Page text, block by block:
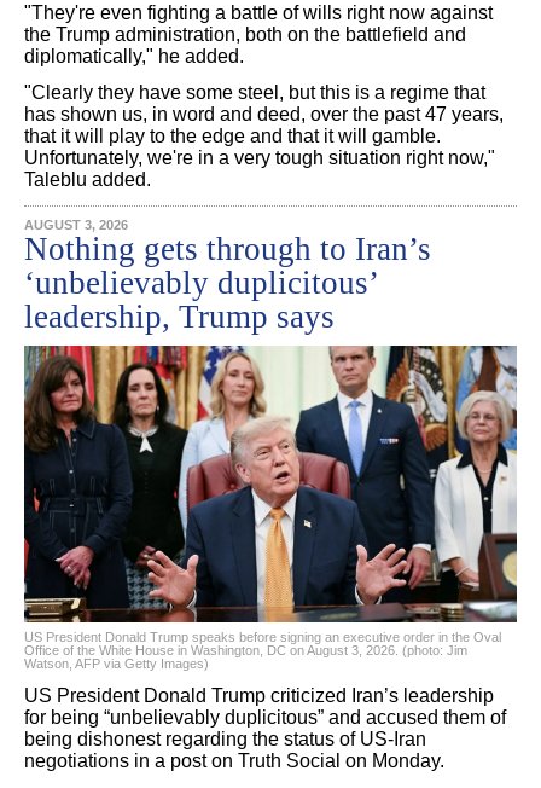
"They're even fighting a battle of wills right now against
the Trump administration, both on the battlefield and
diplomatically," he added.
"Clearly they have some steel, but this is a regime that
has shown us, in word and deed, over the past 47 years,
that it will play to the edge and that it will gamble.
Unfortunately, we're in a very tough situation right now,"
Taleblu added.
AUGUST 3, 2026
Nothing gets through to Iran’s
‘unbelievably duplicitous’
leadership, Trump says
US President Donald Trump speaks before signing an executive order in the Oval
Office of the White House in Washington, DC on August 3, 2026. (photo: Jim
Watson, AFP via Getty Images)
US President Donald Trump criticized Iran’s leadership
for being “unbelievably duplicitous” and accused them of
being dishonest regarding the status of US-Iran
negotiations in a post on Truth Social on Monday.